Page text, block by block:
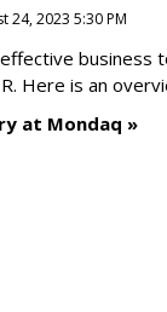
24, 2023 5:30 PM
business
Here is an
at Mondaq »